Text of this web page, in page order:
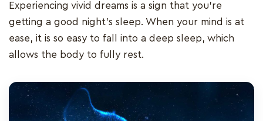
Experiencing vivid dreams is a sign that you’re
getting a good night’s sleep. When your mind is at
ease, it is so easy to fall into a deep sleep, which
allows the body to fully rest.